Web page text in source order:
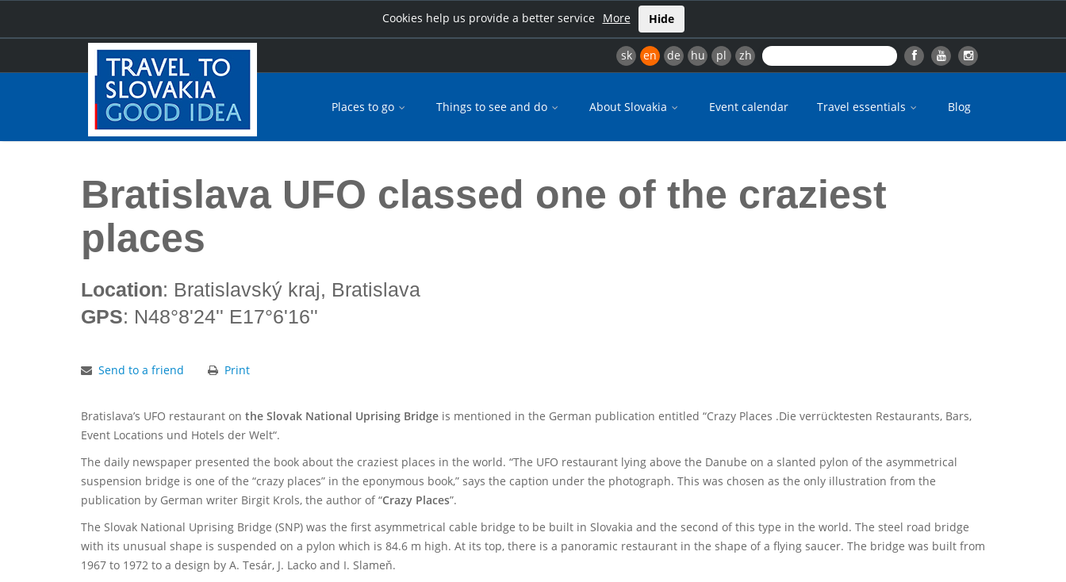
Cookies help us provide a better service More Hide
sk en de hu pl zh
Places to go Things to see and do About Slovakia Event calendar Travel essentials Blog
Home Bratislava UFO classed one of the craziest places
Bratislava UFO classed one of the craziest
places
Location: Bratislavský kraj, Bratislava
GPS: N48°8'24'' E17°6'16''
Send to a friend Print
Bratislava’s UFO restaurant on the Slovak National Uprising Bridge is mentioned in the German publication entitled “Crazy Places .Die verrücktesten Restaurants, Bars,
Event Locations und Hotels der Welt“.
The daily newspaper presented the book about the craziest places in the world. “The UFO restaurant lying above the Danube on a slanted pylon of the asymmetrical
suspension bridge is one of the “crazy places” in the eponymous book,” says the caption under the photograph. This was chosen as the only illustration from the
publication by German writer Birgit Krols, the author of “Crazy Places”.
The Slovak National Uprising Bridge (SNP) was the first asymmetrical cable bridge to be built in Slovakia and the second of this type in the world. The steel road bridge
with its unusual shape is suspended on a pylon which is 84.6 m high. At its top, there is a panoramic restaurant in the shape of a flying saucer. The bridge was built from
1967 to 1972 to a design by A. Tesár, J. Lacko and I. Slameň.